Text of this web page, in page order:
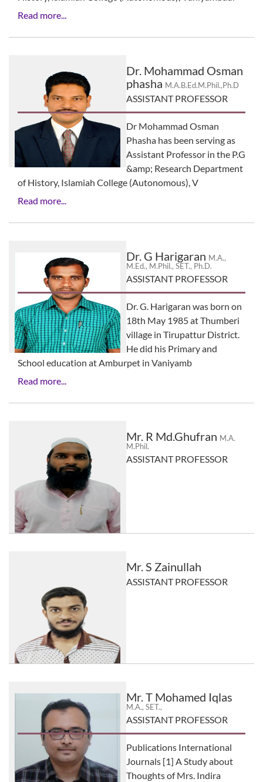
Read more...
Dr. Mohammad Osman
phasha M.A.B.Ed.M.Phil.,Ph.D
ASSISTANT PROFESSOR
Dr Mohammad Osman
Phasha has been serving as
Assistant Professor in the P.G
&amp; Research Department
of History, Islamiah College (Autonomous), V
Read more...
Dr. G Harigaran M.A.,
M.Ed., M.Phil., SET., Ph.D.
ASSISTANT PROFESSOR
Dr. G. Harigaran was born on
18th May 1985 at Thumberi
village in Tirupattur District.
He did his Primary and
School education at Amburpet in Vaniyamb
Read more...
Mr. R Md.Ghufran M.A.
M.Phil.
ASSISTANT PROFESSOR
Mr. S Zainullah
ASSISTANT PROFESSOR
Mr. T Mohamed Iqlas
M.A., SET.,
ASSISTANT PROFESSOR
Publications International
Journals [1] A Study about
Thoughts of Mrs. Indira